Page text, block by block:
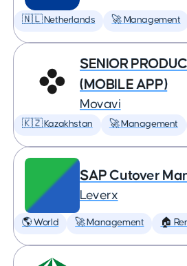
🇳🇱 Netherlands 🚀 Management
SENIOR
(MOBILE APP)
Movavi
🇰🇿 Kazakhstan 🚀 Management
SAP Cutover
Leverx
🌎 World 🚀 Management 🏠